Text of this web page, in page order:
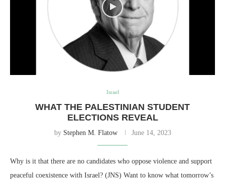
Israel
WHAT THE PALESTINIAN STUDENT
ELECTIONS REVEAL
by Stephen M. Flatow June 14, 2023
Why is it that there are no candidates who oppose violence and support
peaceful coexistence with Israel? (JNS) Want to know what tomorrow’s